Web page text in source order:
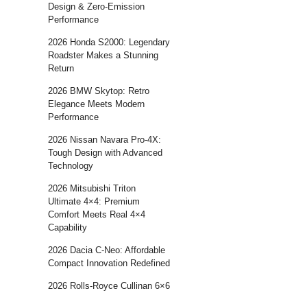
Design & Zero-Emission
Performance
2026 Honda S2000: Legendary
Roadster Makes a Stunning
Return
2026 BMW Skytop: Retro
Elegance Meets Modern
Performance
2026 Nissan Navara Pro-4X:
Tough Design with Advanced
Technology
2026 Mitsubishi Triton
Ultimate 4×4: Premium
Comfort Meets Real 4×4
Capability
2026 Dacia C-Neo: Affordable
Compact Innovation Redefined
2026 Rolls-Royce Cullinan 6×6